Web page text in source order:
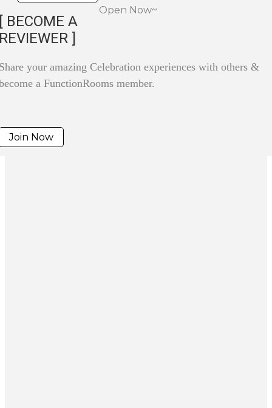
Open Now~
BECOME A
]
your amazing Celebration experiences with others &
a FunctionRooms member.
Join Now